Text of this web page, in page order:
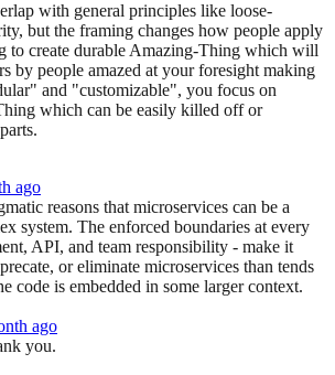
with general principles like loose-
but the framing changes how people apply
to create durable Amazing-Thing which will
by people amazed at your foresight making
and "customizable", you focus on
which can be easily killed off or
ago
reasons that microservices can be a
system. The enforced boundaries at every
API, and team responsibility - make it
or eliminate microservices than tends
code is embedded in some larger context.
ago
you.